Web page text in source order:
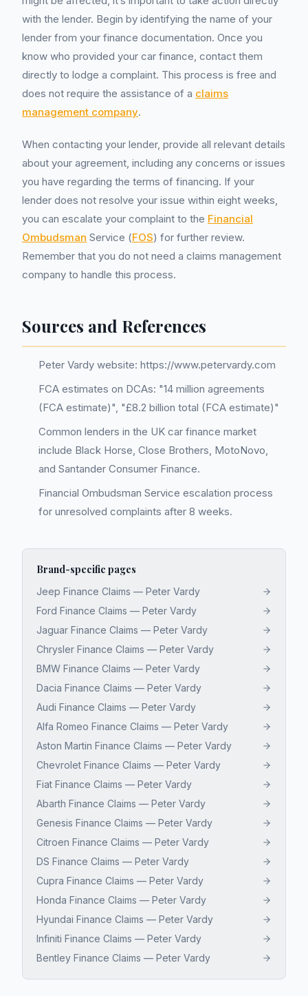
with the lender. Begin by identifying the name of your
lender from your finance documentation. Once you
know who provided your car finance, contact them
directly to lodge a complaint. This process is free and
does not require the assistance of a claims
management company.
When contacting your lender, provide all relevant details
about your agreement, including any concerns or issues
you have regarding the terms of financing. If your
lender does not resolve your issue within eight weeks,
you can escalate your complaint to the Financial
Ombudsman Service (FOS) for further review.
Remember that you do not need a claims management
company to handle this process.
Sources and References
Peter Vardy website: https://www.petervardy.com
FCA estimates on DCAs: "14 million agreements
(FCA estimate)", "£8.2 billion total (FCA estimate)"
Common lenders in the UK car finance market
include Black Horse, Close Brothers, MotoNovo,
and Santander Consumer Finance.
Financial Ombudsman Service escalation process
for unresolved complaints after 8 weeks.
Brand-specific pages
Jeep Finance Claims — Peter Vardy
Ford Finance Claims — Peter Vardy
Jaguar Finance Claims — Peter Vardy
Chrysler Finance Claims — Peter Vardy
BMW Finance Claims — Peter Vardy
Dacia Finance Claims — Peter Vardy
Audi Finance Claims — Peter Vardy
Alfa Romeo Finance Claims — Peter Vardy
Aston Martin Finance Claims — Peter Vardy
Chevrolet Finance Claims — Peter Vardy
Fiat Finance Claims — Peter Vardy
Abarth Finance Claims — Peter Vardy
Genesis Finance Claims — Peter Vardy
Citroen Finance Claims — Peter Vardy
DS Finance Claims — Peter Vardy
Cupra Finance Claims — Peter Vardy
Honda Finance Claims — Peter Vardy
Hyundai Finance Claims — Peter Vardy
Infiniti Finance Claims — Peter Vardy
Bentley Finance Claims — Peter Vardy